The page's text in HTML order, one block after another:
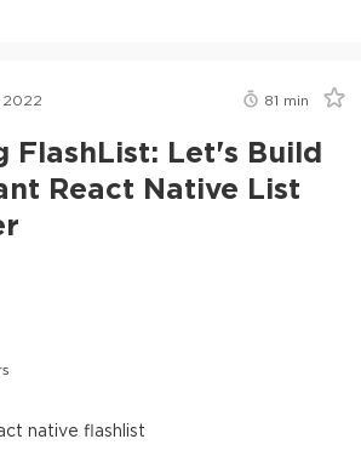
2022 81 min
FlashList: Let's Build
React Native List
native flashlist